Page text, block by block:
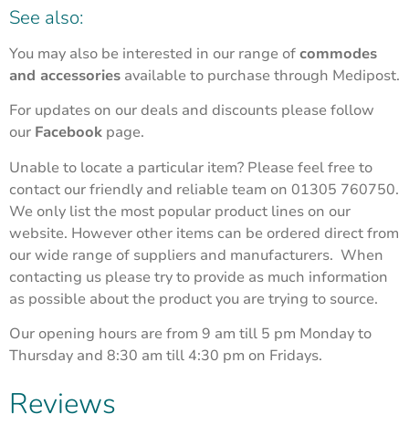
See also:
You may also be interested in our range ofcommodes
and accessories available to purchase through Medipost.
For updates on our deals and discounts please follow
our Facebook page.
Unable to locate a particular item? Please feel free to
contact our friendly and reliable team on 01305 760750.
We only list the most popular product lines on our
website. However other items can be ordered direct from
our wide range of suppliers and manufacturers. When
contacting us please try to provide as much information
as possible about the product you are trying to source.
Our opening hours are from 9 am till 5 pm Monday to
Thursday and 8:30 am till 4:30 pm on Fridays.
Reviews